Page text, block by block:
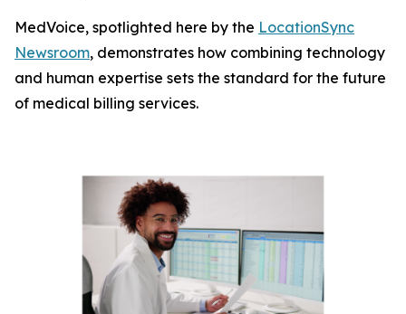
MedVoice, spotlighted here by the LocationSync
Newsroom, demonstrates how combining technology
and human expertise sets the standard for the future
of medical billing services.